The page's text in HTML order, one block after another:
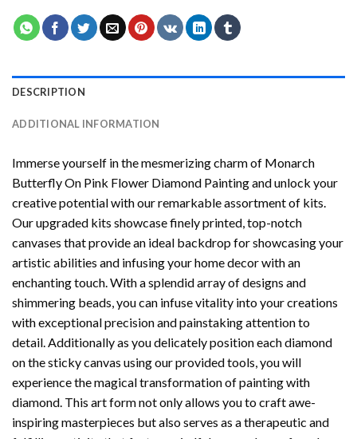
DESCRIPTION
ADDITIONAL INFORMATION
Immerse yourself in the mesmerizing charm of Monarch
Butterfly On Pink Flower Diamond Paintingand unlock your
creative potential with our remarkable assortment of kits.
Our upgraded kits showcase finely printed, top-notch
canvases that provide an ideal backdrop for showcasing your
artistic abilities and infusing your home decor with an
enchanting touch. With a splendid array of designs and
shimmering beads, you can infuse vitality into your creations
with exceptional precision and painstaking attention to
detail. Additionally as you delicately position each diamond
on the sticky canvas using our provided tools, you will
experience the magical transformation ofpainting with
diamond . This art form not only allows you to craft awe-
inspiring masterpieces but also serves as a therapeutic and